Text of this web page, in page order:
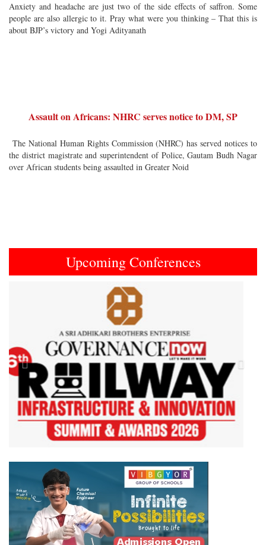
Anxiety and headache are just two of the side effects of saffron. Some
people are also allergic to it. Pray what were you thinking – That this is
about BJP’s victory and Yogi Adityanath
Assault on Africans: NHRC serves notice to DM, SP
The National Human Rights Commission (NHRC) has served notices to
the district magistrate and superintendent of Police, Gautam Budh Nagar
over African students being assaulted in Greater Noid
Upcoming Conferences